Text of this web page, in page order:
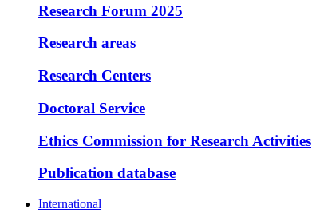
Research Forum 2025
Research areas
Research Centers
Doctoral Service
Ethics Commission for Research Activities
Publication database
International